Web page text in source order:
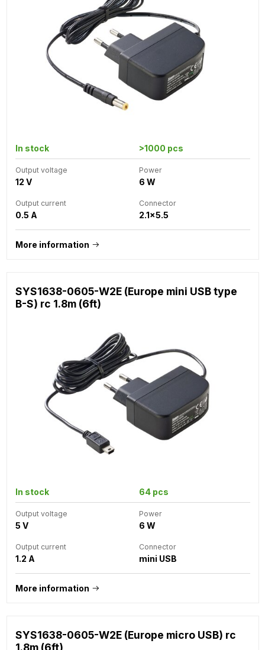
In stock >1000 pcs
Output voltage
12 V
Power
6 W
Output current
0.5 A
Connector
2.1x5.5
More information
SYS1638-0605-W2E (Europe mini USB type
B-S) rc 1.8m (6ft)
In stock 64 pcs
Output voltage
5 V
Power
6 W
Output current
1.2 A
Connector
mini USB
More information
SYS1638-0605-W2E (Europe micro USB) rc
1.8m (6ft)